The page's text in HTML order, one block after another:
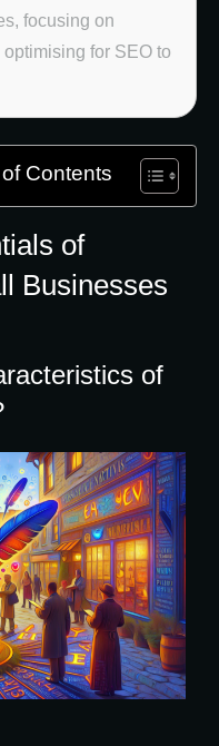
focusing on
for SEO to
Contents
of
Businesses
of